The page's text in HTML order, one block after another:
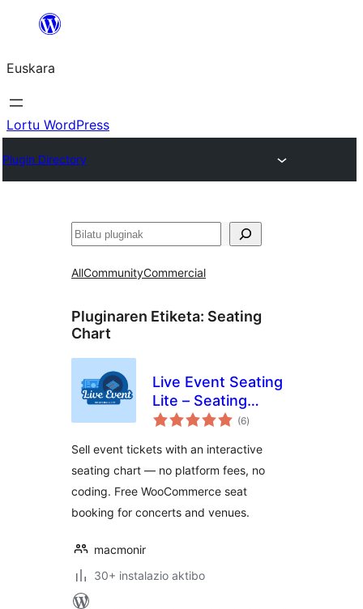
Euskara
Lortu WordPress
Plugin Directory
Bilatu
AllCommunityCommercial
Pluginaren Etiketa: Seating
Chart
Live Event Seating
Lite – Seating
Chart, Floor Plan &
(6balorazioak
)
Sell event tickets with an interactive
seating chart — no platform fees, no
coding. Free WooCommerce seat
booking for concerts and venues.
macmonir
30+ instalazio aktibo